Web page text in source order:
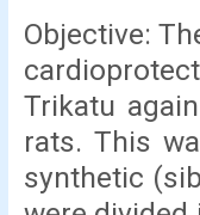
Objective:
Trikatu
rats. This
synthetic